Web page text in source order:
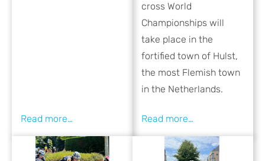
cross World
Championships will
take place in the
fortified town of Hulst,
the most Flemish town
in the Netherlands.